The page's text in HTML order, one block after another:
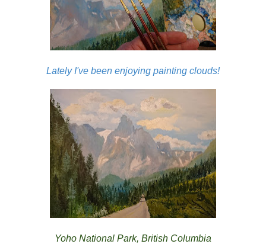
Lately I've been enjoying painting clouds!
Yoho National Park, British Columbia